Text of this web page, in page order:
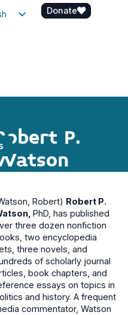
Donate
P.
Robert) Robert P.
PhD, has published
three dozen nonfiction
two encyclopedia
three novels, and
of scholarly journal
book chapters, and
essays on topics in
and history. A frequent
commentator, Watson